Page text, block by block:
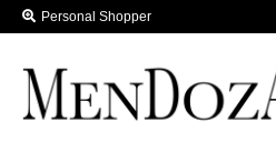
Personal Shopper